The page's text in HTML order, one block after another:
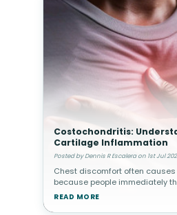
Costochondritis:
Cartilage Inflammation
Posted by Dennis R Escalera on 1st Jul
Chest discomfort often causes
because people immediately
heart-related problems.
READ MORE